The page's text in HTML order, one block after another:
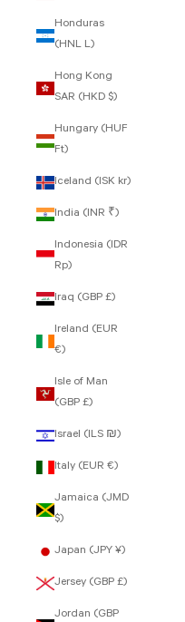
Honduras
(HNL L)
Hong Kong
SAR (HKD $)
Hungary (HUF
Ft)
Iceland (ISK kr)
India (INR ₹)
Indonesia (IDR
Rp)
Iraq (GBP £)
Ireland (EUR
€)
Isle of Man
(GBP £)
Israel (ILS ₪)
Italy (EUR €)
Jamaica (JMD
$)
Japan (JPY ¥)
Jersey (GBP £)
Jordan (GBP